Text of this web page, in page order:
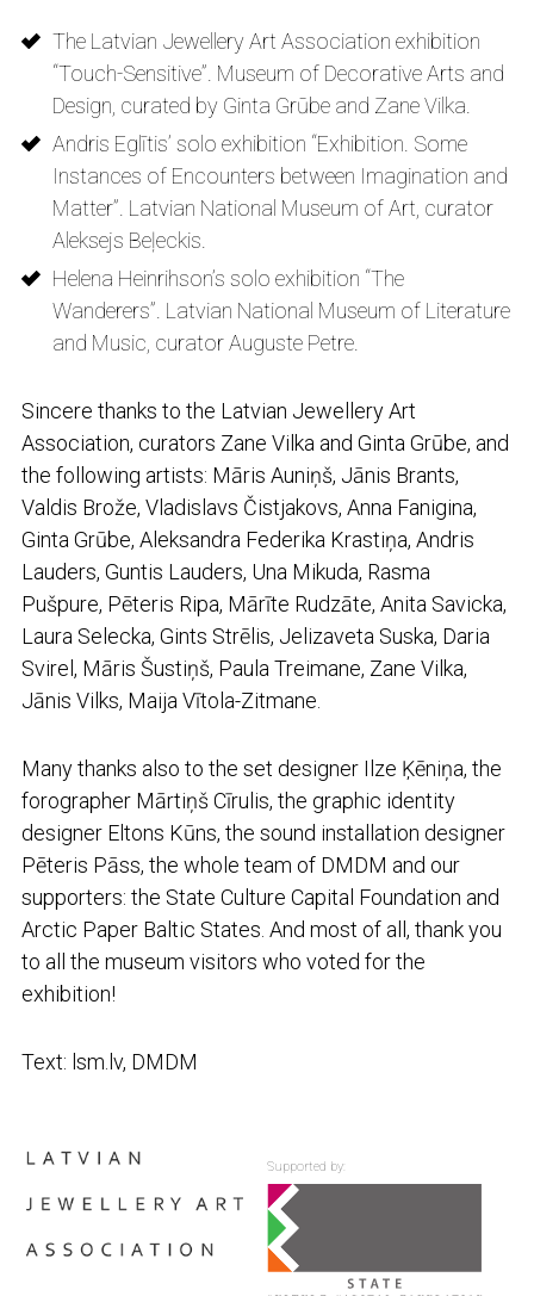
The Latvian Jewellery Art Association exhibition
“Touch-Sensitive”. Museum of Decorative Arts and
Design, curated by Ginta Grūbe and Zane Vilka.
Andris Eglītis’ solo exhibition “Exhibition. Some
Instances of Encounters between Imagination and
Matter”. Latvian National Museum of Art, curator
Aleksejs Beļeckis.
Helena Heinrihson’s solo exhibition “The
Wanderers”. Latvian National Museum of Literature
and Music, curator Auguste Petre.
Sincere thanks to the Latvian Jewellery Art
Association, curators Zane Vilka and Ginta Grūbe, and
the following artists: Māris Auniņš, Jānis Brants,
Valdis Brože, Vladislavs Čistjakovs, Anna Fanigina,
Ginta Grūbe, Aleksandra Federika Krastiņa, Andris
Lauders, Guntis Lauders, Una Mikuda, Rasma
Pušpure, Pēteris Ripa, Mārīte Rudzāte, Anita Savicka,
Laura Selecka, Gints Strēlis, Jelizaveta Suska, Daria
Svirel, Māris Šustiņš, Paula Treimane, Zane Vilka,
Jānis Vilks, Maija Vītola-Zitmane.
Many thanks also to the set designer Ilze Ķēniņa, the
forographer Mārtiņš Cīrulis, the graphic identity
designer Eltons Kūns, the sound installation designer
Pēteris Pāss, the whole team of DMDM and our
supporters: the State Culture Capital Foundation and
Arctic Paper Baltic States. And most of all, thank you
to all the museum visitors who voted for the
exhibition!
Text: lsm.lv, DMDM
Supported by: